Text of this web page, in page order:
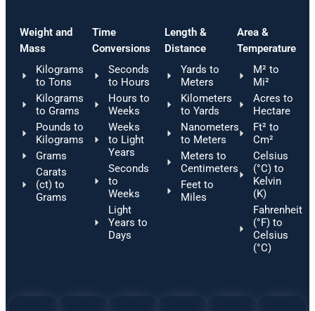
Weight and
Mass
Kilograms
to Tons
Kilograms
to Grams
Pounds to
Kilograms
Grams
Carats
(ct) to
Grams
Time
Conversions
Seconds
to Hours
Hours to
Weeks
Weeks
to Light
Years
Seconds
to
Weeks
Light
Years to
Days
Length &
Distance
Yards to
Meters
Kilometers
to Yards
Nanometers
to Meters
Meters to
Centimeters
Feet to
Miles
Area &
Temperature
M² to
Mi²
Acres to
Hectare
Ft² to
Cm²
Celsius
(°C) to
Kelvin
(K)
Fahrenheit
(°F) to
Celsius
(°C)